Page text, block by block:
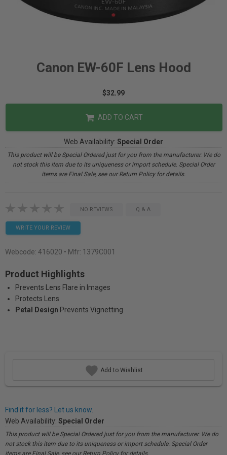
Canon EW-60F Lens Hood
$32.99
ADD TO CART
Web Availability: Special Order
This product will be Special Ordered just for you from the manufacturer. We do
not stock this item due to its uniqueness or import schedule. Special Order
items are Final Sale, see our Return Policy for details.
NO REVIEWS Q & A
WRITE YOUR REVIEW
Webcode: 416020 • Mfr: 1379C001
Product Highlights
Prevents Lens Flare in Images
Protects Lens
Petal Design Prevents Vignetting
Add to Wishlist
Find it for less? Let us know.
Web Availability: Special Order
This product will be Special Ordered just for you from the manufacturer. We do
not stock this item due to its uniqueness or import schedule. Special Order
items are Final Sale, see our Return Policy for details.